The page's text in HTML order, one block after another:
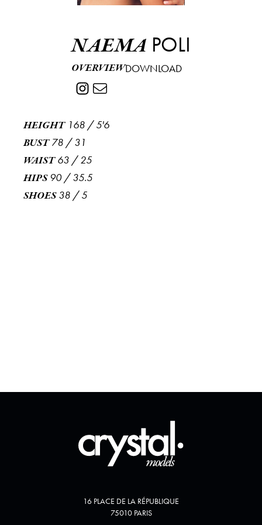
NAEMA POLI
OVERVIEWDOWNLOAD
HEIGHT 168 /5'6
BUST 78 /31
WAIST 63 /25
HIPS 90/35.5
SHOES 38 /5
16 PLACE DE LA RÉPUBLIQUE
75010 PARIS